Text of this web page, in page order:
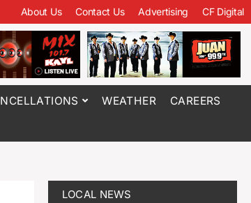
About Us Contact Us Advertising CF Digital
WEATHER CAREERS
LOCAL NEWS